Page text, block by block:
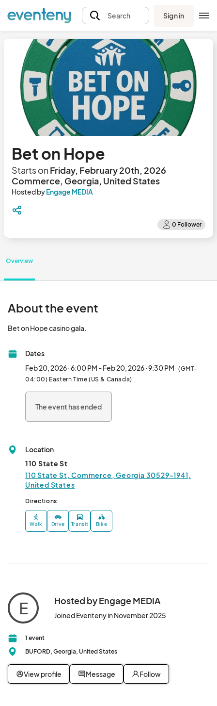
Search Sign in
Bet on Hope
Starts onFriday, February 20th, 2026
Commerce, Georgia, United States
Hosted byEngage MEDIA
Overview
About the event
Dates
Feb 20, 2026 · 6:00 PM - Feb 20, 2026 · 9:30 PM (GMT-
04:00) Eastern Time (US & Canada)
The event has ended
Location
110 State St
110 State St, Commerce, Georgia 30529-1941,
United States
Directions
Walk Drive Transit Bike
E Hosted by Engage MEDIA
Joined Eventeny in November 2025
1 event
BUFORD, Georgia, United States
View profile Message Follow